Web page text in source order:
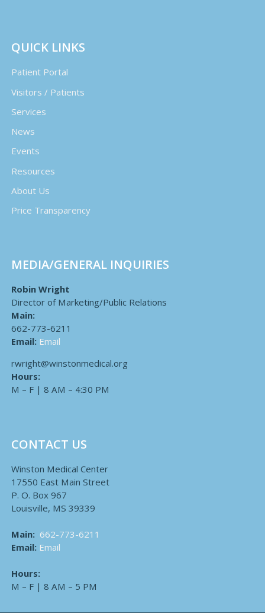
QUICK LINKS
Patient Portal
Visitors / Patients
Services
News
Events
Resources
About Us
Price Transparency
MEDIA/GENERAL INQUIRIES
Robin Wright
Director of Marketing/Public Relations
Main:
662-773-6211
Email: Email
rwright@winstonmedical.org
Hours:
M – F | 8 AM – 4:30 PM
CONTACT US
Winston Medical Center
17550 East Main Street
P. O. Box 967
Louisville, MS 39339
Main: 662-773-6211
Email: Email
Hours:
M – F | 8 AM – 5 PM